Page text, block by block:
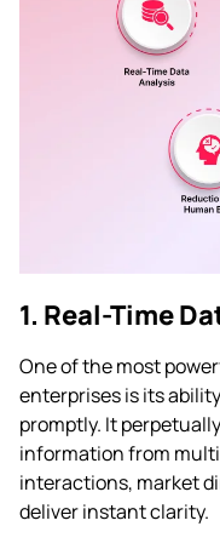
1. Real-Time
One of the most
enterprises is its
promptly. It
information from
interactions, market
deliver instant clarity.